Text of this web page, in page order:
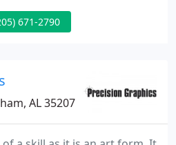
company culture, as well
in Birmingham's
671-2790
AL 35207